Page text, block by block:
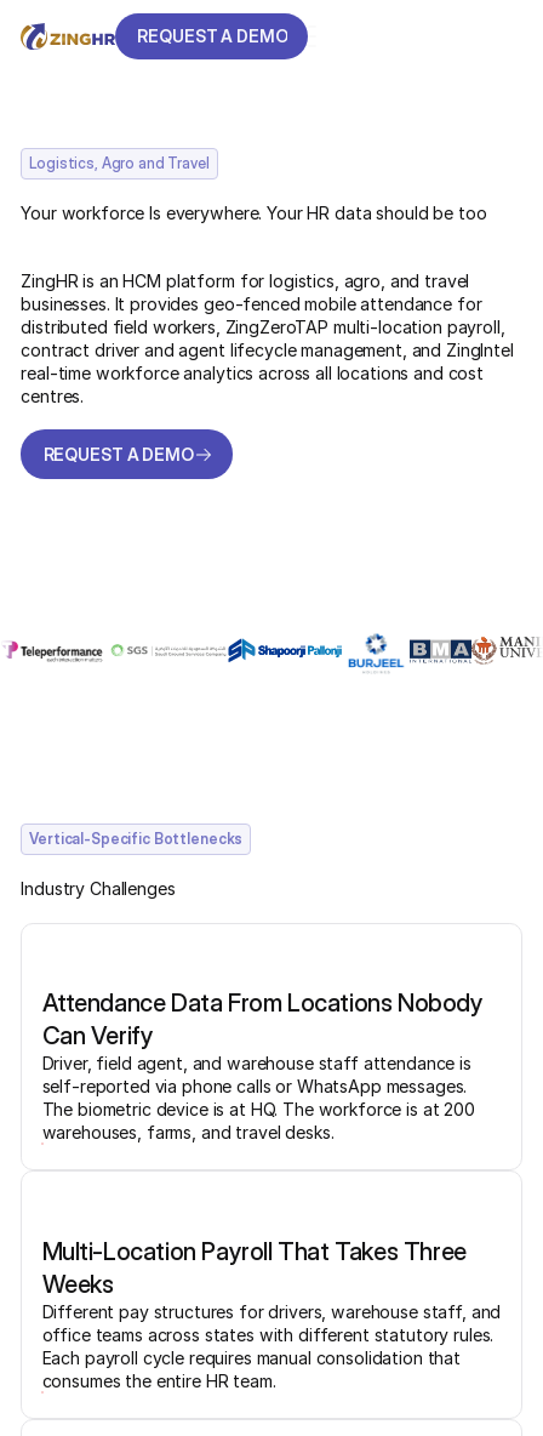
REQUEST A DEMO
Logistics, Agro and Travel
Your workforce Is everywhere. Your HR data should be too
ZingHR is an HCM platform for logistics, agro, and travel
businesses. It provides geo-fenced mobile attendance for
distributed field workers, ZingZeroTAP multi-location payroll,
contract driver and agent lifecycle management, and ZingIntel
real-time workforce analytics across all locations and cost
centres.
REQUEST A DEMO
Vertical-Specific Bottlenecks
Industry Challenges
Attendance Data From Locations Nobody
Can Verify
Driver, field agent, and warehouse staff attendance is
self-reported via phone calls or WhatsApp messages.
The biometric device is at HQ. The workforce is at 200
warehouses, farms, and travel desks.
Multi-Location Payroll That Takes Three
Weeks
Different pay structures for drivers, warehouse staff, and
office teams across states with different statutory rules.
Each payroll cycle requires manual consolidation that
consumes the entire HR team.